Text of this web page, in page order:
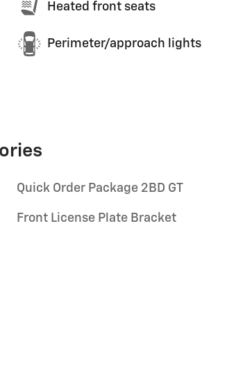
Heated front seats
Perimeter/approach lights
Quick Order Package 2BD GT
Front License Plate Bracket